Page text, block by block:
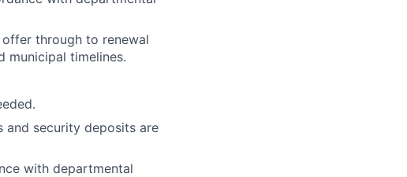
through to renewal
municipal timelines.
and security deposits are
with departmental